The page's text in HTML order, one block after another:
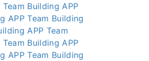
Team Building APP
APP Team Building
APP Team
Team Building APP
APP Team Building